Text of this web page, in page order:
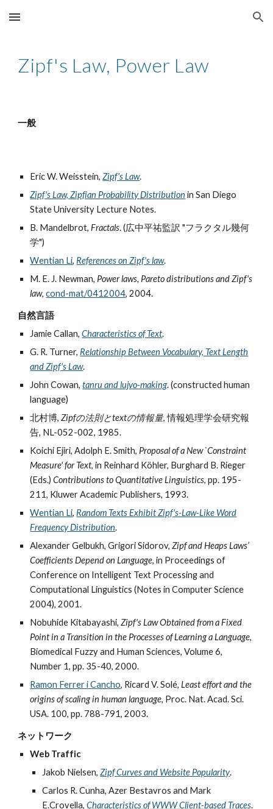
Skip to main content Skip to navigation
Zipf's Law, Power Law
一般
Eric W. Weisstein,Zipf's Law.
Zipf's Law, Zipfian Probability Distribution in San Diego
State University Lecture Notes.
B. Mandelbrot,Fractals. (広中平祐監訳 "フラクタル幾何
学")
Wentian Li, References on Zipf's law.
M. E. J. Newman, Power laws, Pareto distributions and Zipf's
law,cond-mat/0412004, 2004.
自然言語
Jamie Callan,Characteristics of Text.
G. R. Turner, Relationship Between Vocabulary, Text Length
and Zipf's Law.
John Cowan,tanru and lujvo-making. (constructed human
language)
北村博,Zipfの法則とtextの情報量, 情報処理学会研究報
告, NL-052-002, 1985.
Koichi Ejiri, Adolph E. Smith, Proposal of a New `Constraint
Measure' for Text, in Reinhard Köhler, Burghard B. Rieger
(Eds.)Contributions to Quantitative Linguistics, pp. 195-
211, Kluwer Academic Publishers, 1993.
Wentian Li, Random Texts Exhibit Zipf's-Law-Like Word
Frequency Distribution.
Alexander Gelbukh, Grigori Sidorov,Zipf and Heaps Laws’
Coefficients Depend on Language, in Proceedings of
Conference on Intelligent Text Processing and
Computational Linguistics (Notes in Computer Science
2004), 2001.
Nobuhide Kitabayashi,Zipf's Law Obtained from a Fixed
Point in a Transition in the Processes of Learning a Language,
Biomedical Fuzzy and Human Sciences, Volume 6,
Number 1, pp. 35-40, 2000.
Ramon Ferrer i Cancho, Ricard V. Solé,Least effort and the
origins of scaling in human language, Proc. Nat. Acad. Sci.
USA. 100, pp. 788-791, 2003.
ネットワーク
Web Traffic
Jakob Nielsen,Zipf Curves and Website Popularity.
Carlos R. Cunha, Azer Bestavros and Mark
E.Crovella,Characteristics of WWW Client-based Traces.